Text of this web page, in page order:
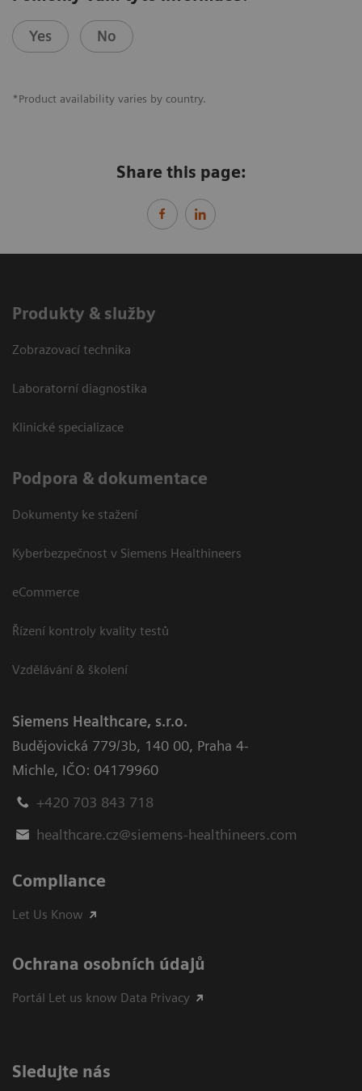
Yes No
*Product availability varies by country.
Share this page:
Produkty & služby
Zobrazovací technika
Laboratorní diagnostika
Klinické specializace
Podpora & dokumentace
Dokumenty ke stažení
Kyberbezpečnost v Siemens Healthineers
eCommerce
Řízení kontroly kvality testů
Vzdělávání & školení
Siemens Healthcare, s.r.o.
Budějovická 779/3b, 140 00, Praha 4-
Michle, IČO: 04179960
+420 703 843 718
healthcare.cz@siemens-healthineers.com
Compliance
Let Us Know
Ochrana osobních údajů
Portál Let us know Data Privacy
Sledujte nás